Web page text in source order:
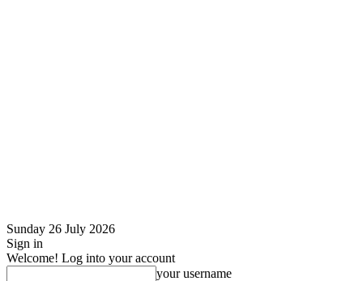
Sunday 26 July 2026
Sign in
Welcome! Log into your account
your username